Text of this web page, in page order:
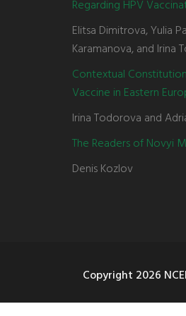
Regarding HPV
Elitsa Dimitrova, Yulia
Karamanova, and Irina
Contextual
Vaccine in Eastern
Irina Todorova and
The Readers of Novyi
Denis Kozlov
Copyright 2026